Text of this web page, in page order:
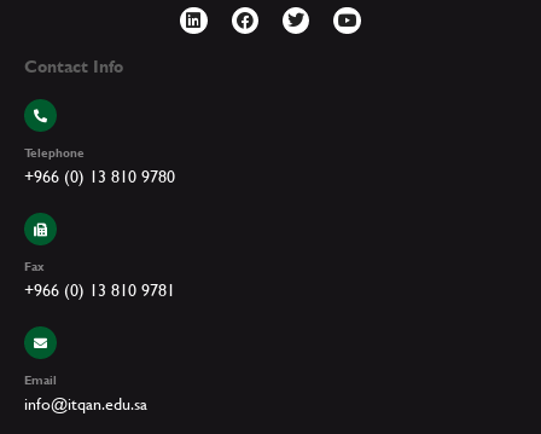
Contact Info
Telephone
+966 (0) 13 810 9780
Fax
+966 (0) 13 810 9781
Email
info@itqan.edu.sa